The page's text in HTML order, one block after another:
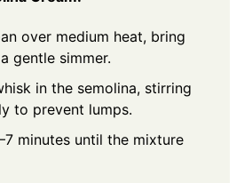
over medium heat, bring
gentle simmer.
in the semolina, stirring
to prevent lumps.
minutes until the mixture